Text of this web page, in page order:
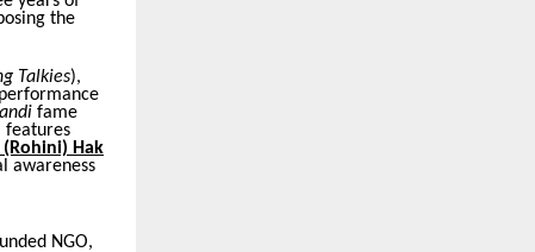
the
Talkies),
fame
features
(Rohini) Hak
awareness
NGO,